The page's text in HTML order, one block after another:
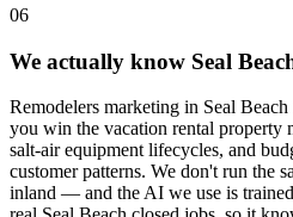
06
We actually know Seal
Remodelers marketing in Seal
you win the vacation rental property
salt-air equipment lifecycles, and
customer patterns. We don't run the
inland — and the AI we use is